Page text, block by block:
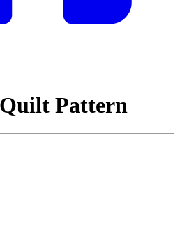
Pattern